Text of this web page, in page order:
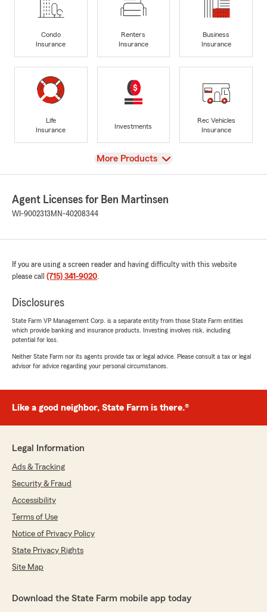
Condo
Insurance
Renters
Insurance
Business
Insurance
Life
Insurance
Investments
Rec Vehicles
Insurance
View
More Products
Agent Licenses for Ben Martinsen
WI-9002313 MN-40208344
If you are using a screen reader and having difficulty with this website
please call (715) 341-9020.
Disclosures
State Farm VP Management Corp. is a separate entity from those State Farm entities
which provide banking and insurance products. Investing involves risk, including
potential for loss.
Neither State Farm nor its agents provide tax or legal advice. Please consult a tax or legal
advisor for advice regarding your personal circumstances.
Like a good neighbor, State Farm is there.®
Legal Information
Ads & Tracking
Security & Fraud
Accessibility
Terms of Use
Notice of Privacy Policy
State Privacy Rights
Site Map
Download the State Farm mobile app today